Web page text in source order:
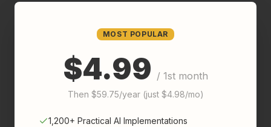
MOST POPULAR
$4.99 / 1st month
Then $59.75/year (just $4.98/mo)
1,200+ Practical AI Implementations